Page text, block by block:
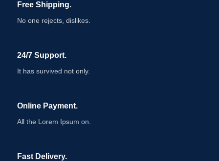
Free Shipping.
No one rejects, dislikes.
24/7 Support.
It has survived not only.
Online Payment.
All the Lorem Ipsum on.
Fast Delivery.